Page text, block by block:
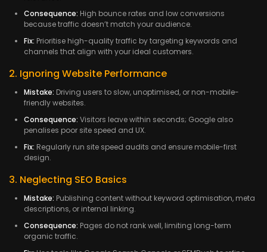
Consequence: High bounce rates and low conversions
because traffic doesn’t match your audience.
Fix: Prioritise high-quality traffic by targeting keywords and
channels that align with your ideal customers.
2. Ignoring Website Performance
Mistake: Driving users to slow, unoptimised, or non-mobile-
friendly websites.
Consequence: Visitors leave within seconds; Google also
penalises poor site speed and UX.
Fix: Regularly run site speed audits and ensure mobile-first
design.
3. Neglecting SEO Basics
Mistake: Publishing content without keyword optimisation, meta
descriptions, or internal linking.
Consequence: Pages do not rank well, limiting long-term
organic traffic.